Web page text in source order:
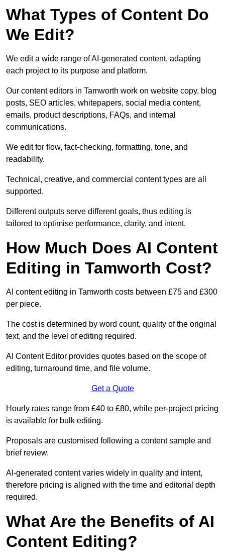
What Types of Content Do
We Edit?
We edit a wide range of AI-generated content, adapting
each project to its purpose and platform.
Our content editors in Tamworth work on website copy, blog
posts, SEO articles, whitepapers, social media content,
emails, product descriptions, FAQs, and internal
communications.
We edit for flow, fact-checking, formatting, tone, and
readability.
Technical, creative, and commercial content types are all
supported.
Different outputs serve different goals, thus editing is
tailored to optimise performance, clarity, and intent.
How Much Does AI Content
Editing in Tamworth Cost?
AI content editing in Tamworth costs between £75 and £300
per piece.
The cost is determined by word count, quality of the original
text, and the level of editing required.
AI Content Editor provides quotes based on the scope of
editing, turnaround time, and file volume.
Get a Quote
Hourly rates range from £40 to £80, while per-project pricing
is available for bulk editing.
Proposals are customised following a content sample and
brief review.
AI-generated content varies widely in quality and intent,
therefore pricing is aligned with the time and editorial depth
required.
What Are the Benefits of AI
Content Editing?